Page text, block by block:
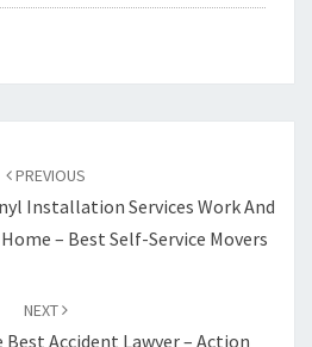
PREVIOUS
Installation Services Work And
– Best Self-Service Movers
NEXT
Best Accident Lawyer – Action